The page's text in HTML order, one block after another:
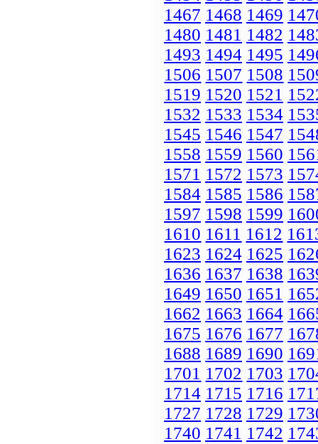
1467 1468 1469
1480 1481 1482
1493 1494 1495
1506 1507 1508
1519 1520 1521
1532 1533 1534
1545 1546 1547
1558 1559 1560
1571 1572 1573
1584 1585 1586
1597 1598 1599
1610 1611 1612
1623 1624 1625
1636 1637 1638
1649 1650 1651
1662 1663 1664
1675 1676 1677
1688 1689 1690
1701 1702 1703
1714 1715 1716
1727 1728 1729
1740 1741 1742